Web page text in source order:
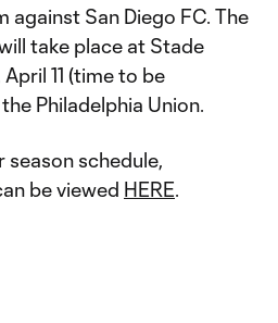
against San Diego FC. The
take place at Stade
11 (time to be
Philadelphia Union.
schedule,
be viewed HERE.